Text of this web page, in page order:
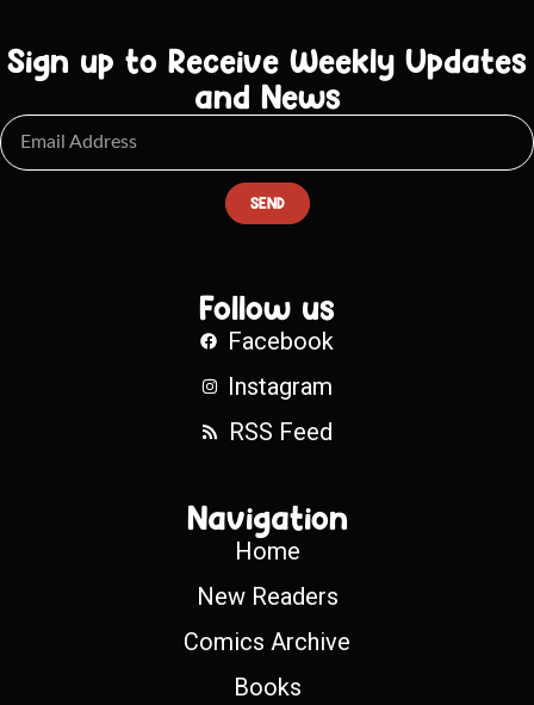
Sign up to Receive Weekly Updates
and News
SEND
Follow us
Facebook
Instagram
RSS Feed
Navigation
Home
New Readers
Comics Archive
Books